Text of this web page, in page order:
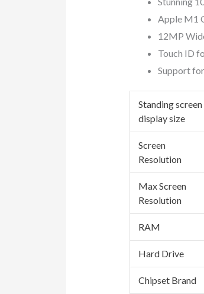
Apple M1
12MP
Touch ID
Support
Standing screen
display size
Screen
Resolution
Max Screen
Resolution
RAM
Hard Drive
Chipset Brand